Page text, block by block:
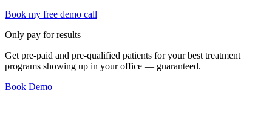
Book my free demo call
Only pay for results
Get pre-paid and pre-qualified patients for your best treatment
programs showing up in your office — guaranteed.
Book Demo